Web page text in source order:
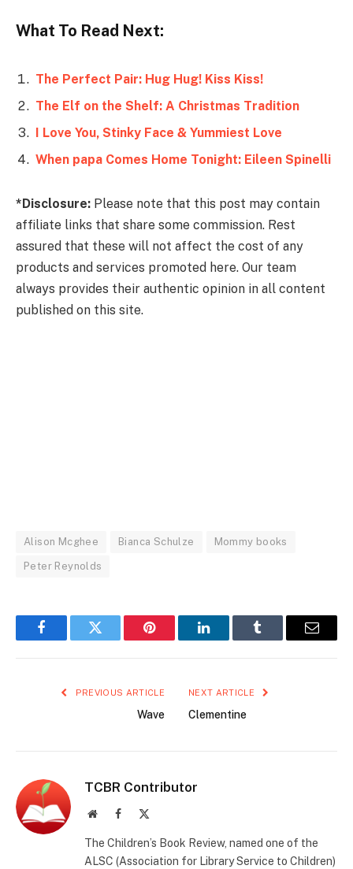
What To Read Next:
The Perfect Pair: Hug Hug! Kiss Kiss!
The Elf on the Shelf: A Christmas Tradition
I Love You, Stinky Face & Yummiest Love
When papa Comes Home Tonight: Eileen Spinelli
*Disclosure: Please note that this post may contain
affiliate links that share some commission. Rest
assured that these will not affect the cost of any
products and services promoted here. Our team
always provides their authentic opinion in all content
published on this site.
Alison Mcghee Bianca Schulze Mommy books
Peter Reynolds
FacebookTwitter Pinterest LinkedInTumblr Email
PREVIOUS ARTICLE
Wave
NEXT ARTICLE
Clementine
TCBR Contributor
WebsiteFacebook
The Children’s Book Review, named one of the
ALSC (Association for Library Service to Children)